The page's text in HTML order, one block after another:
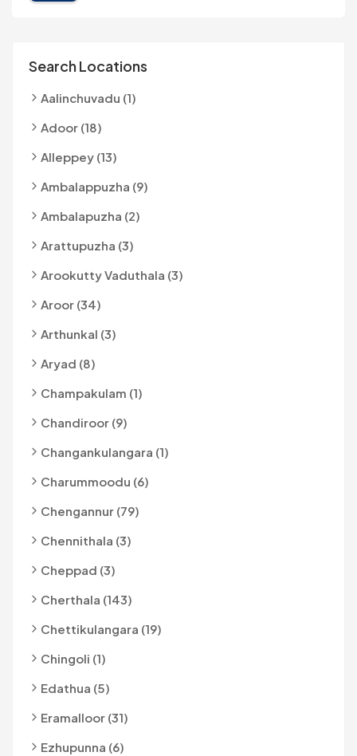
Search Locations
Aalinchuvadu (1)
Adoor (18)
Alleppey (13)
Ambalappuzha (9)
Ambalapuzha (2)
Arattupuzha (3)
Arookutty Vaduthala (3)
Aroor (34)
Arthunkal (3)
Aryad (8)
Champakulam (1)
Chandiroor (9)
Changankulangara (1)
Charummoodu (6)
Chengannur (79)
Chennithala (3)
Cheppad (3)
Cherthala (143)
Chettikulangara (19)
Chingoli (1)
Edathua (5)
Eramalloor (31)
Ezhupunna (6)